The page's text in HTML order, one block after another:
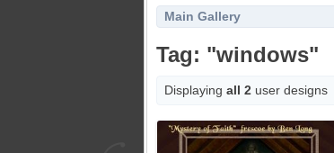
Main Gallery
Tag: "windows"
Displaying all 2 user designs